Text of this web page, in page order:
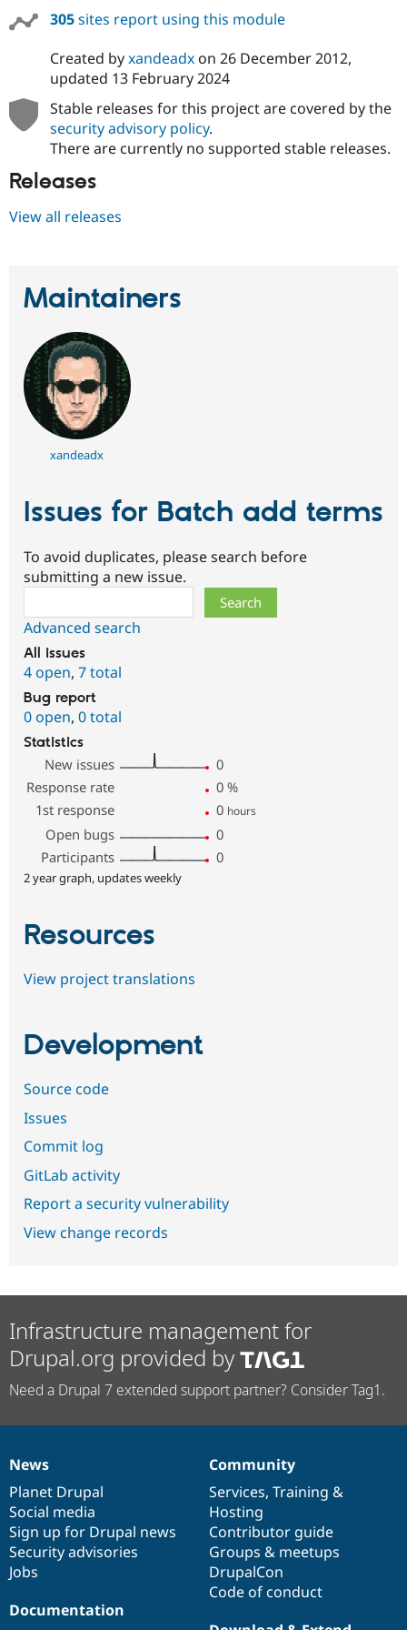
Drupal for
Drupal for
Modules
Themes
Slack
Sustaining
Drupal
305sites report using this module
Created byxandeadxon 26 December 2012,
updated 13 February 2024
Stable releases for this project are covered by the
security advisory policy.
There are currently no supported stable releases.
Releases
View all releases
Maintainers
xandeadx
Issues for Batch add terms
To avoid duplicates, please search before
submitting a new issue.
Advanced search
All issues
4 open, 7 total
Bug report
0 open, 0 total
Statistics
New issues
0
Response rate
0 %
1st response
0 hours
Open bugs
0
Participants
0
2 year graph, updates weekly
Resources
View project translations
Development
Source code
Issues
Commit log
GitLab activity
Report a security vulnerability
View change records
Infrastructure management for
Drupal.org provided by
Need a Drupal 7 extended support partner? Consider Tag1.
News
items
News
Planet Drupal
Social media
Sign up for Drupal news
Security advisories
Jobs
Our
community
Community
Services, Training &
Hosting
Contributor guide
Groups & meetups
DrupalCon
Code of conduct
Documentation
Documentation
Drupal
code
base
Governance
of
community